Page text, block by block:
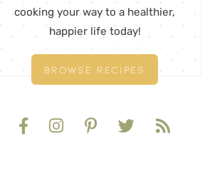
cooking your way to a healthier,
happier life today!
BROWSE RECIPES